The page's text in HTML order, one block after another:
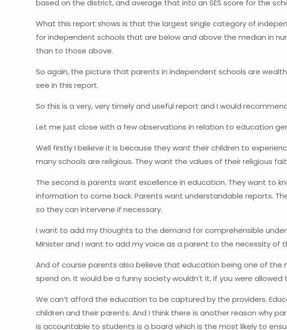
based on the district, and average that into an SES score for the
What this report shows is that the largest single category of
for independent schools that are below and above the median in
than to those above.
So again, the picture that parents in independent schools are
see in this report.
So this is a very, very timely and useful report and I would
Let me just close with a few observations in relation to education
Well firstly I believe it is because they want their children to
many schools are religious. They want the values of their religious
The second is parents want excellence in education. They want to
information to come back. Parents want understandable reports.
so they can intervene if necessary.
I want to add my thoughts to the demand for comprehensible
Minister and I want to add my voice as a parent to the necessity of
And of course parents also believe that education being one of
spend on. It would be a funny society wouldn’t it, if you were
We can’t afford the education to be captured by the providers.
children and their parents. And I think there is another reason why
is accountable to students is a board which is the most likely to